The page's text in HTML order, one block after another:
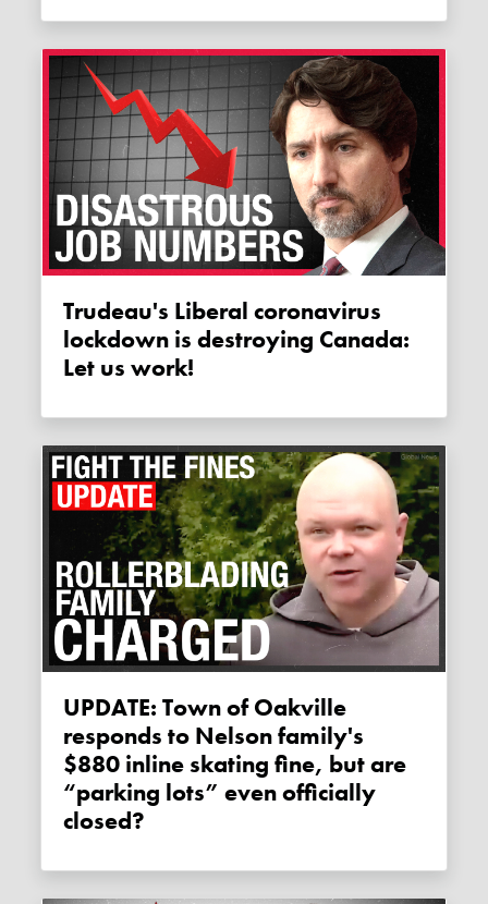
Trudeau's Liberal coronavirus
lockdown is destroying Canada:
Let us work!
UPDATE: Town of Oakville
responds to Nelson family's
$880 inline skating fine, but are
“parking lots” even officially
closed?